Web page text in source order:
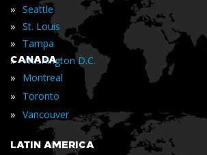
» Seattle
» St. Louis
» Tampa
» Washington D.C.
CANADA
» Montreal
» Toronto
» Vancouver
LATIN AMERICA